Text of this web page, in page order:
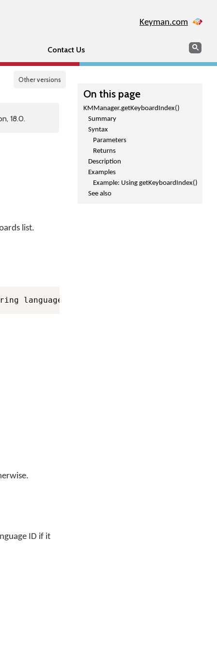
Keyman.com
Contact Us Search
Other versions
On this page
KMManager.getKeyboardIndex()
Summary
Syntax
Parameters
Returns
Description
Examples
Example: Using getKeyboardIndex()
See also
18.0.
list.
languageID
ID if it